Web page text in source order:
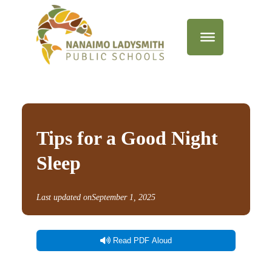
Tips for a Good Night
Sleep
Last updated onSeptember 1, 2025
Read PDF Aloud